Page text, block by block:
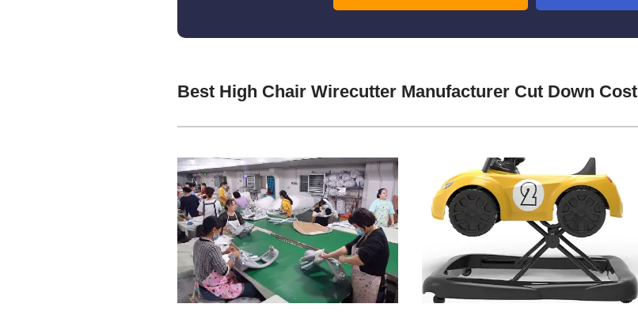
Best High Chair Wirecutter Manufacturer Cut Down Cost